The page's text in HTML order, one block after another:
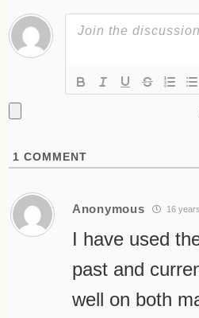
1 COMMENT
Anonymous 16
I have used
past and
well on both